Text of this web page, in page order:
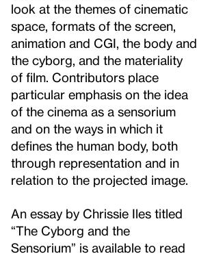
look at the themes of cinematic
space, formats of the screen,
animation and CGI, the body and
the cyborg, and the materiality
of film. Contributors place
particular emphasis on the idea
of the cinema as a sensorium
and on the ways in which it
defines the human body, both
through representation and in
relation to the projected image.
An essay by Chrissie Iles titled
“The Cyborg and the
Sensorium” is available to read